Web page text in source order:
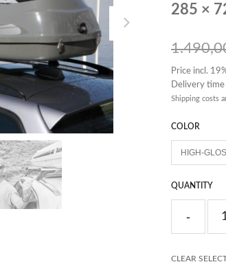
285 ×
Price incl.
Delivery time
Shipping costs
COLOR
QUANTITY
CLEAR